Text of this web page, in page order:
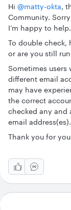
Hi ​ @matty-okta,
Community.
I’m happy to help.
To double check,
or are you still
Sometimes
different email
may have
the correct
checked any and
email address(es).
Thank you for